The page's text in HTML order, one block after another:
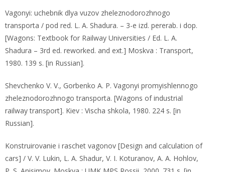
Vagonyi: uchebnik dlya vuzov zheleznodorozhnogo
transporta / pod red. L. A. Shadura. – 3-e izd. pererab. i dop.
[Wagons: Textbook for Railway Universities / Ed. L. A.
Shadura – 3rd ed. reworked. and ext.] Moskva : Transport,
1980. 139 s. [in Russian].
Shevchenko V. V., Gorbenko A. P. Vagonyi promyishlennogo
zheleznodorozhnogo transporta. [Wagons of industrial
railway transport]. Kiev : Vischa shkola, 1980. 224 s. [in
Russian].
Konstruirovanie i raschet vagonov [Design and calculation of
cars] / V. V. Lukin, L. A. Shadur, V. I. Koturanov, A. A. Hohlov,